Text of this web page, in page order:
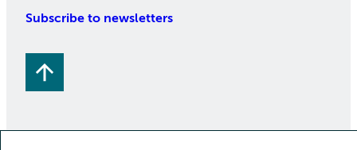
Subscribe to newsletters